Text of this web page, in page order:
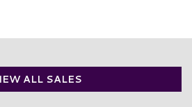
ALL SALES